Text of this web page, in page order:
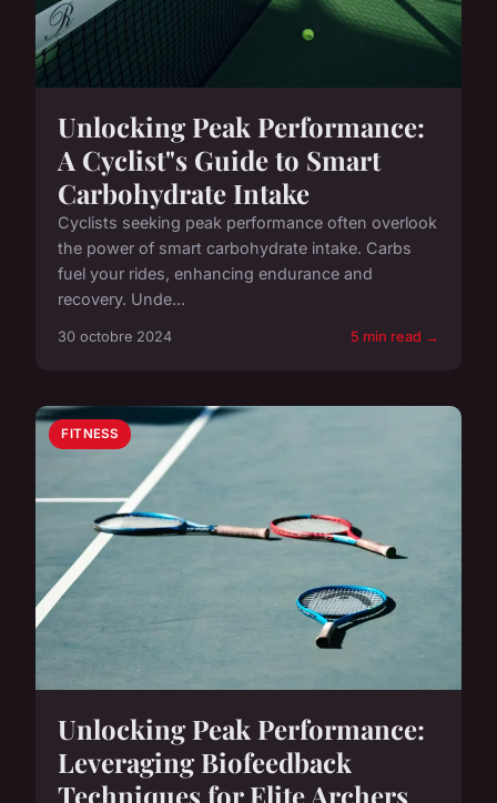
Unlocking Peak Performance:
A Cyclist"s Guide to Smart
Carbohydrate Intake
Cyclists seeking peak performance often overlook
the power of smart carbohydrate intake. Carbs
fuel your rides, enhancing endurance and
recovery. Unde...
30 octobre 2024 5 min read →
FITNESS
Unlocking Peak Performance:
Leveraging Biofeedback
Techniques for Elite Archers